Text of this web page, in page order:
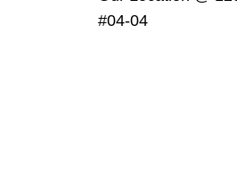
#04-04